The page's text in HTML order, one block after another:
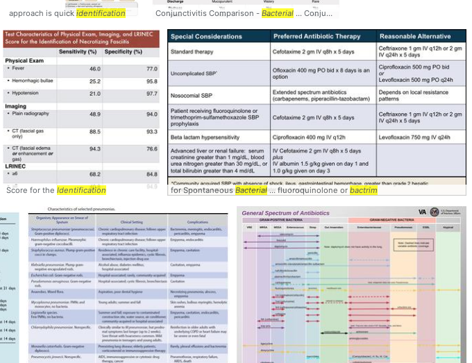
approach is quick identification Conjunctivitis Comparison - Bacterial ... Conjunctivitis #Comparison #
Score for the Identification for SpontaneousBacterial... fluoroquinolone or bactrim